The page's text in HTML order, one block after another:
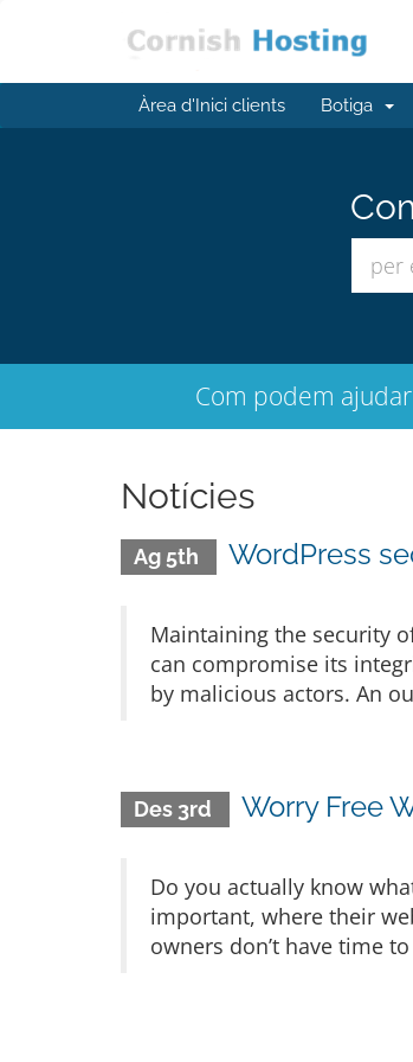
Àrea d'Inici clients Botiga
Com podem
Notícies
Ag 5th WordPress
Maintaining the security
can compromise its
by malicious actors. An
Des 3rd Worry Free
Do you actually know
important, where their
owners don’t have time